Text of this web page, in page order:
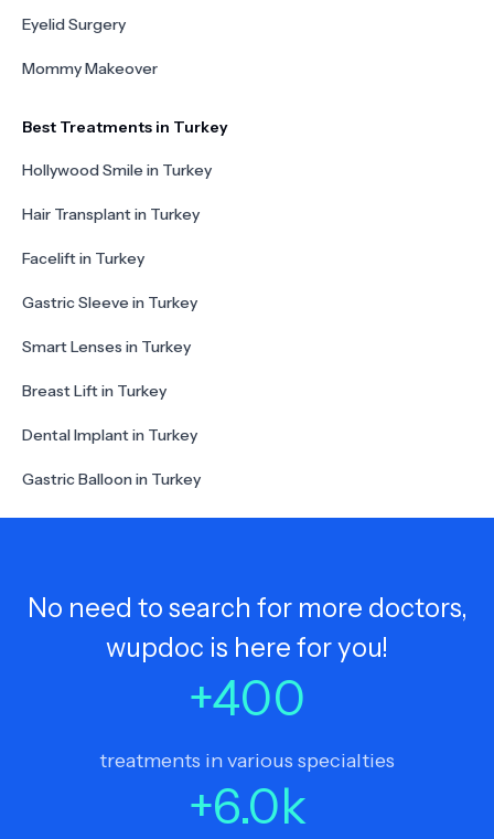
Eyelid Surgery
Mommy Makeover
Best Treatments in Turkey
Hollywood Smile in Turkey
Hair Transplant in Turkey
Facelift in Turkey
Gastric Sleeve in Turkey
Smart Lenses in Turkey
Breast Lift in Turkey
Dental Implant in Turkey
Gastric Balloon in Turkey
No need to search for more doctors,
wupdoc is here for you!
+400
treatments in various specialties
+6.0k